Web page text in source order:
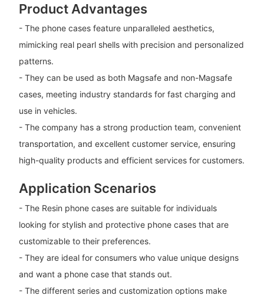
Product Advantages
- The phone cases feature unparalleled aesthetics,
mimicking real pearl shells with precision and personalized
patterns.
- They can be used as both Magsafe and non-Magsafe
cases, meeting industry standards for fast charging and
use in vehicles.
- The company has a strong production team, convenient
transportation, and excellent customer service, ensuring
high-quality products and efficient services for customers.
Application Scenarios
- The Resin phone cases are suitable for individuals
looking for stylish and protective phone cases that are
customizable to their preferences.
- They are ideal for consumers who value unique designs
and want a phone case that stands out.
- The different series and customization options make